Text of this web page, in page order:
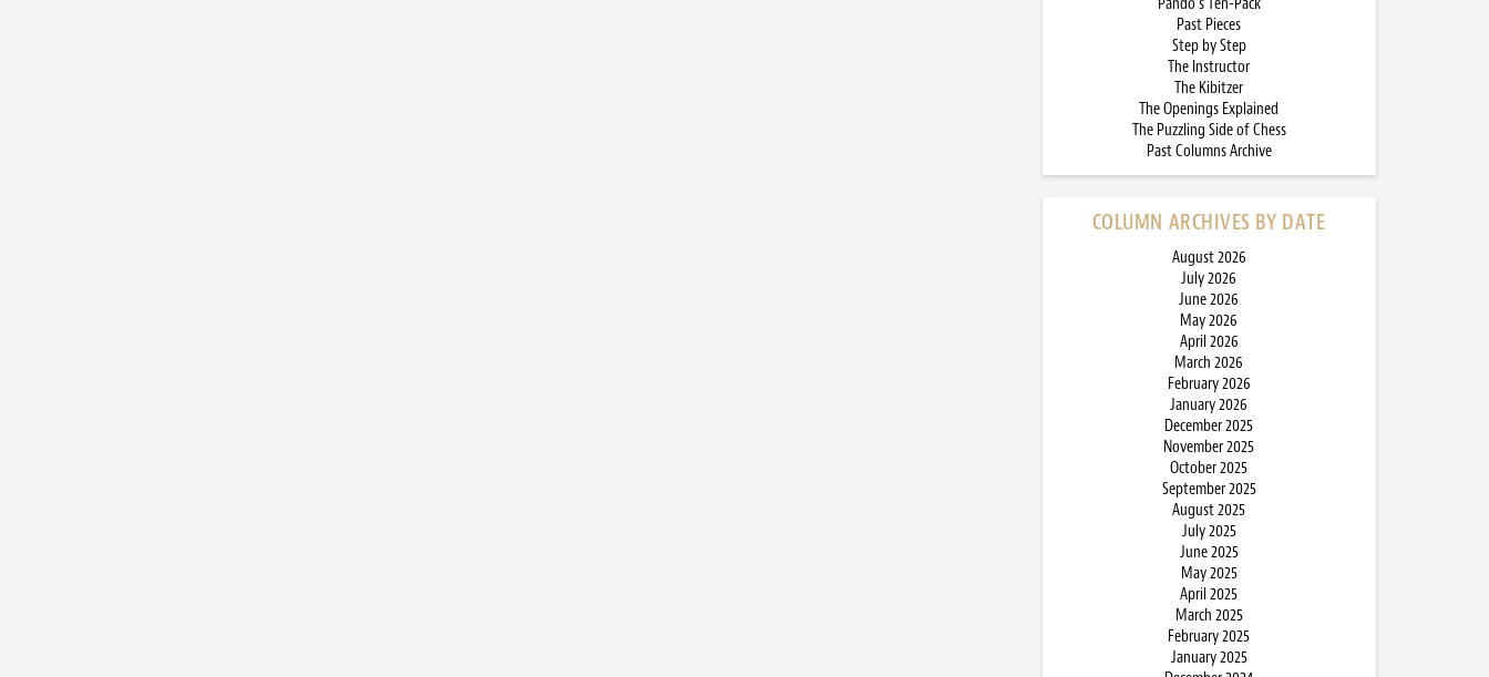
Past Pieces
Step by Step
The Instructor
The Kibitzer
The Openings Explained
The Puzzling Side of Chess
Past Columns Archive
COLUMN ARCHIVES BY DATE
August 2026
July 2026
June 2026
May 2026
April 2026
March 2026
February 2026
January 2026
December 2025
November 2025
October 2025
September 2025
August 2025
July 2025
June 2025
May 2025
April 2025
March 2025
February 2025
January 2025